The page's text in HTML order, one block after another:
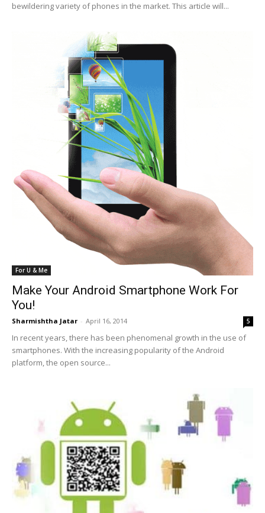
bewildering variety of phones in the market. This article will...
For U & Me
Make Your Android Smartphone Work For
You!
Sharmishtha Jatar - April 16, 2014 5
In recent years, there has been phenomenal growth in the use of
smartphones. With the increasing popularity of the Android
platform, the open source...